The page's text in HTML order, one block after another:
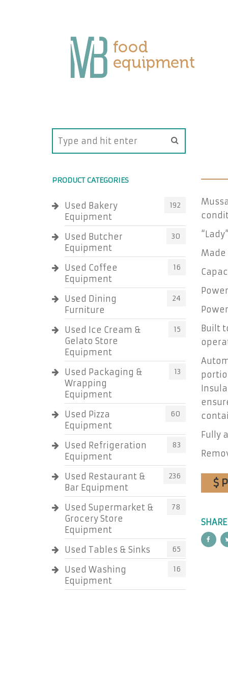
PRODUCT CATEGORIES
Used Bakery
Equipment
192
Used Butcher
Equipment
30
Used Coffee
Equipment
16
Used Dining
Furniture
24
Used Ice Cream &
Gelato Store
Equipment
15
Used Packaging &
Wrapping
Equipment
13
Used Pizza
Equipment
60
Used Refrigeration
Equipment
83
Used Restaurant &
Bar Equipment
236
Used Supermarket &
Grocery Store
Equipment
78
Used Tables & Sinks 65
Used Washing
Equipment
16
Made
Built
Fully
$
SHARE